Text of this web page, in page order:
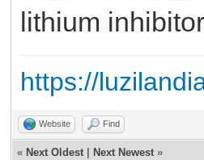
lithium
https://
Website Find
« Next Oldest Next Newest »